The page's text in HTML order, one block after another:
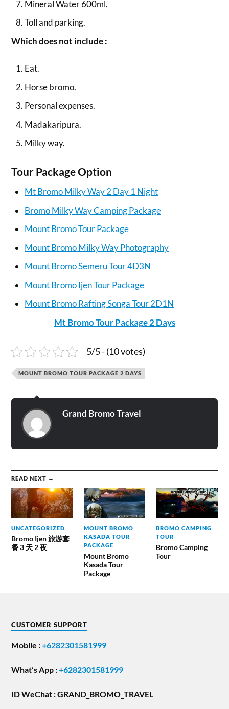
Mineral Water 600ml.
Toll and parking.
Which does not include :
Eat.
Horse bromo.
Personal expenses.
Madakaripura.
Milky way.
Tour Package Option
Mt Bromo Milky Way 2 Day 1 Night
Bromo Milky Way Camping Package
Mount Bromo Tour Package
Mount Bromo Milky Way Photography
Mount Bromo Semeru Tour 4D3N
Mount Bromo Ijen Tour Package
Mount Bromo Rafting Songa Tour 2D1N
Mt Bromo Tour Package 2 Days
5/5 - (10 votes)
MOUNT BROMO TOUR PACKAGE 2 DAYS
Grand Bromo Travel
READ NEXT →
UNCATEGORIZED
Bromo Ijen 旅游套
餐 3 天 2 夜
MOUNT BROMO
KASADA TOUR
PACKAGE
Mount Bromo
Kasada Tour
Package
BROMO CAMPING
TOUR
Bromo Camping
Tour
CUSTOMER SUPPORT
Mobile :+6282301581999
What’s App :+6282301581999
ID WeChat : GRAND_BROMO_TRAVEL